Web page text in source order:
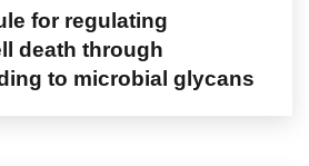
for regulating
death through
to microbial glycans